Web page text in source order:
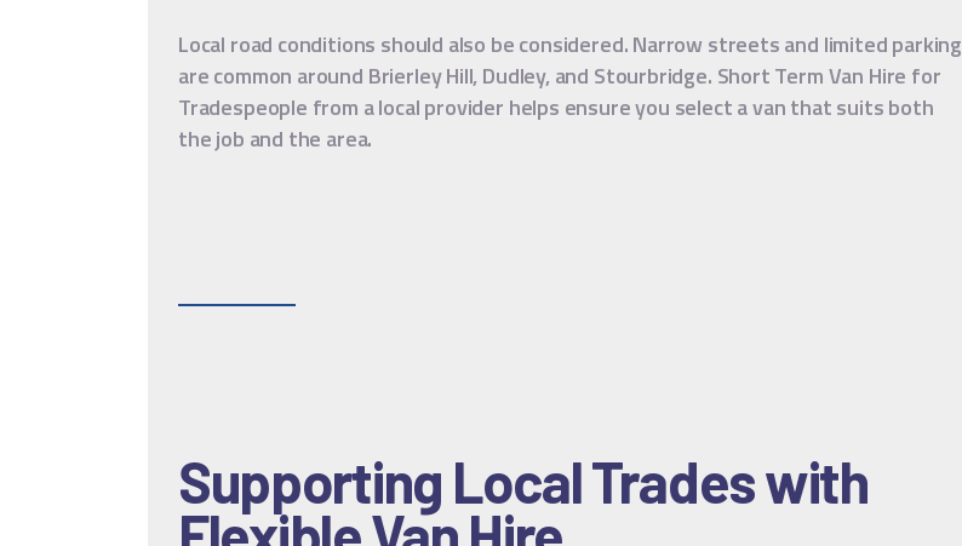
Local road conditions should also be considered. Narrow streets and limited parking
are common around Brierley Hill, Dudley, and Stourbridge. Short Term Van Hire for
Tradespeople from a local provider helps ensure you select a van that suits both
the job and the area.
Supporting Local Trades with